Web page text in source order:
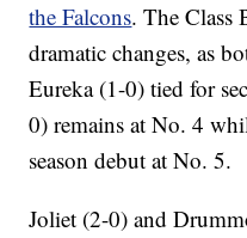
the Falcons. The Class
dramatic changes, as
Eureka (1-0) tied for
0) remains at No. 4
season debut at No. 5.
Joliet (2-0) and